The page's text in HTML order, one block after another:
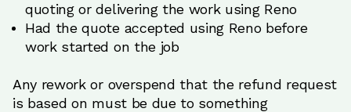
quoting or delivering the work using Reno
Had the quote accepted using Reno before
work started on the job
Any rework or overspend that the refund request
is based on must be due to something